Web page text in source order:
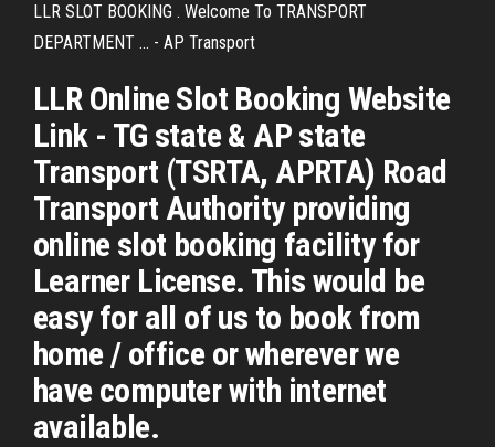
LLR SLOT BOOKING . Welcome To TRANSPORT
DEPARTMENT ... - AP Transport
LLR Online Slot Booking Website
Link - TG state & AP state
Transport (TSRTA, APRTA) Road
Transport Authority providing
online slot booking facility for
Learner License. This would be
easy for all of us to book from
home / office or wherever we
have computer with internet
available.